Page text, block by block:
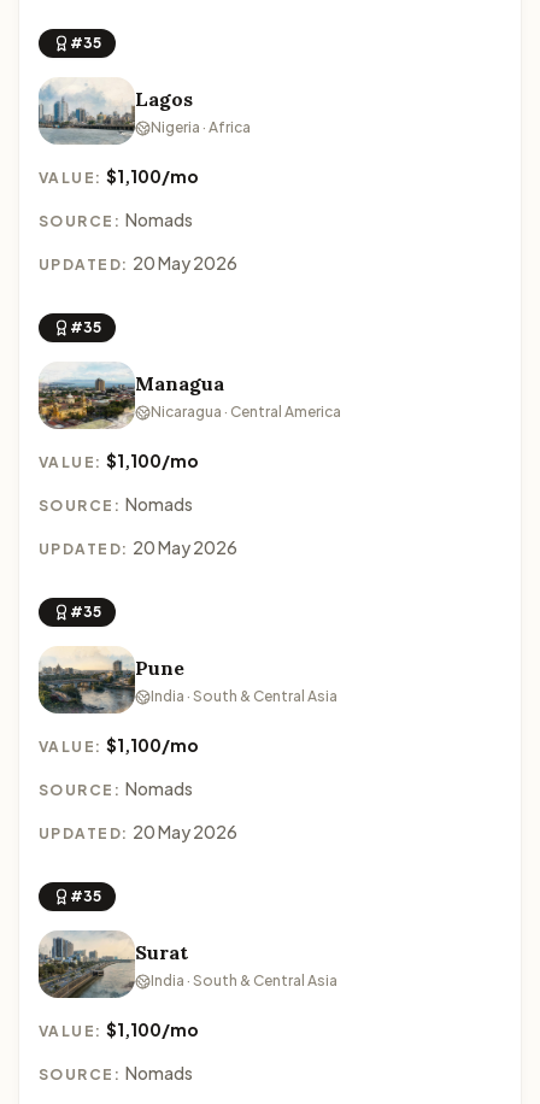
#35
Lagos
Nigeria · Africa
VALUE:$1,100/mo
SOURCE: Nomads
UPDATED: 20 May 2026
#35
Managua
Nicaragua · Central America
VALUE:$1,100/mo
SOURCE: Nomads
UPDATED: 20 May 2026
#35
Pune
India · South & Central Asia
VALUE:$1,100/mo
SOURCE: Nomads
UPDATED: 20 May 2026
#35
Surat
India · South & Central Asia
VALUE:$1,100/mo
SOURCE: Nomads